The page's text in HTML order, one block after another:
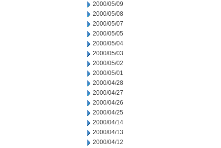
2000/05/09
2000/05/08
2000/05/07
2000/05/05
2000/05/04
2000/05/03
2000/05/02
2000/05/01
2000/04/28
2000/04/27
2000/04/26
2000/04/25
2000/04/14
2000/04/13
2000/04/12